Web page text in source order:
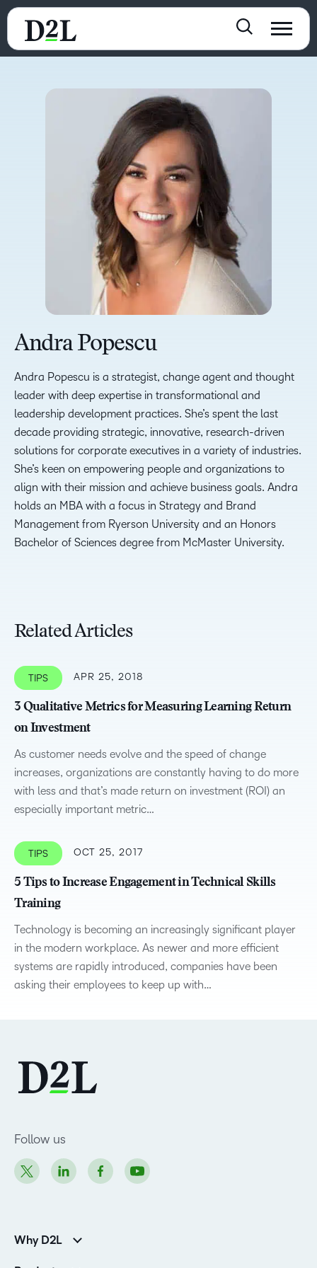
Andra Popescu
Andra Popescu is a strategist, change agent and thought
leader with deep expertise in transformational and
leadership development practices. She’s spent the last
decade providing strategic, innovative, research-driven
solutions for corporate executives in a variety of industries.
She’s keen on empowering people and organizations to
align with their mission and achieve business goals. Andra
holds an MBA with a focus in Strategy and Brand
Management from Ryerson University and an Honors
Bachelor of Sciences degree from McMaster University.
Related Articles
TIPS APR 25, 2018
3 Qualitative Metrics for Measuring Learning Return
on Investment
As customer needs evolve and the speed of change
increases, organizations are constantly having to do more
with less and that’s made return on investment (ROI) an
especially important metric…
TIPS OCT 25, 2017
5 Tips to Increase Engagement in Technical Skills
Training
Technology is becoming an increasingly significant player
in the modern workplace. As newer and more efficient
systems are rapidly introduced, companies have been
asking their employees to keep up with…
Follow us
Why D2L